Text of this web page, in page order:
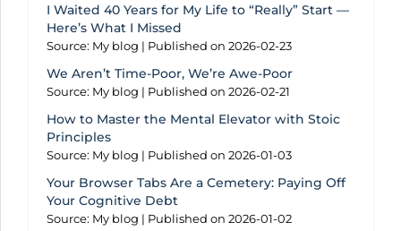
I Waited 40 Years for My Life to “Really” Start —
Here’s What I Missed
Source: My blog Published on 2026-02-23
We Aren’t Time-Poor, We’re Awe-Poor
Source: My blog Published on 2026-02-21
How to Master the Mental Elevator with Stoic
Principles
Source: My blog Published on 2026-01-03
Your Browser Tabs Are a Cemetery: Paying Off
Your Cognitive Debt
Source: My blog Published on 2026-01-02